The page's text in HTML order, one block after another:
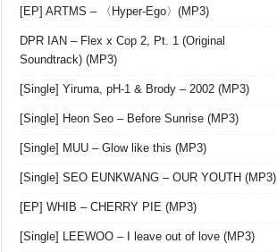
[EP] ARTMS – 〈Hyper-Ego〉(MP3)
DPR IAN – Flex x Cop 2, Pt. 1 (Original
Soundtrack) (MP3)
[Single] Yiruma, pH-1 & Brody – 2002 (MP3)
[Single] Heon Seo – Before Sunrise (MP3)
[Single] MUU – Glow like this (MP3)
[Single] SEO EUNKWANG – OUR YOUTH (MP3)
[EP] WHIB – CHERRY PIE (MP3)
[Single] LEEWOO – I leave out of love (MP3)